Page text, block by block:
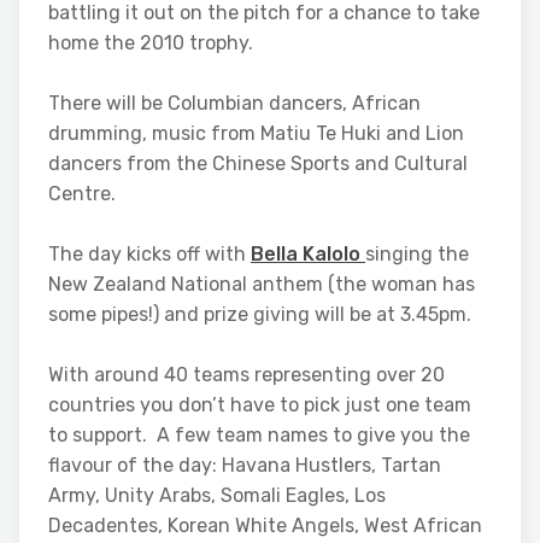
battling it out on the pitch for a chance to take
home the 2010 trophy.
There will be Columbian dancers, African
drumming, music from Matiu Te Huki and Lion
dancers from the Chinese Sports and Cultural
Centre.
The day kicks off with Bella Kalolo singing the
New Zealand National anthem (the woman has
some pipes!) and prize giving will be at 3.45pm.
With around 40 teams representing over 20
countries you don’t have to pick just one team
to support. A few team names to give you the
flavour of the day: Havana Hustlers, Tartan
Army, Unity Arabs, Somali Eagles, Los
Decadentes, Korean White Angels, West African